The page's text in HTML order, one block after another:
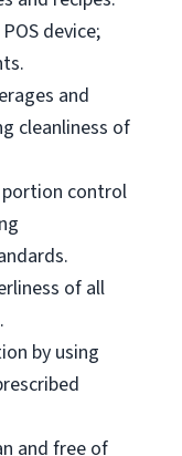
device;
and
cleanliness of
portion control
of all
by using
and free of